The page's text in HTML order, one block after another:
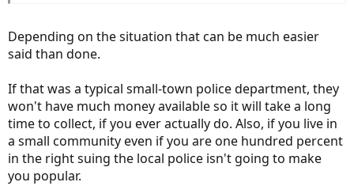
Depending on the situation that can be much easier
said than done.
If that was a typical small-town police department, they
won't have much money available so it will take a long
time to collect, if you ever actually do. Also, if you live in
a small community even if you are one hundred percent
in the right suing the local police isn't going to make
you popular.